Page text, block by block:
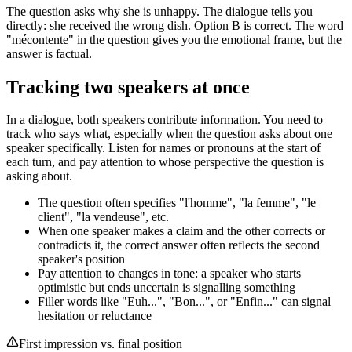
The question asks why she is unhappy. The dialogue tells you
directly: she received the wrong dish. Option B is correct. The word
"mécontente" in the question gives you the emotional frame, but the
answer is factual.
Tracking two speakers at once
In a dialogue, both speakers contribute information. You need to
track who says what, especially when the question asks about one
speaker specifically. Listen for names or pronouns at the start of
each turn, and pay attention to whose perspective the question is
asking about.
The question often specifies "l'homme", "la femme", "le
client", "la vendeuse", etc.
When one speaker makes a claim and the other corrects or
contradicts it, the correct answer often reflects the second
speaker's position
Pay attention to changes in tone: a speaker who starts
optimistic but ends uncertain is signalling something
Filler words like "Euh...", "Bon...", or "Enfin..." can signal
hesitation or reluctance
First impression vs. final position